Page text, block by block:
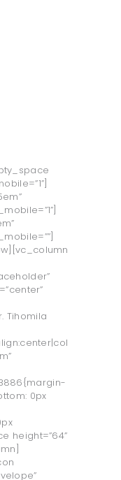
Tihomila
0px
height=”64”